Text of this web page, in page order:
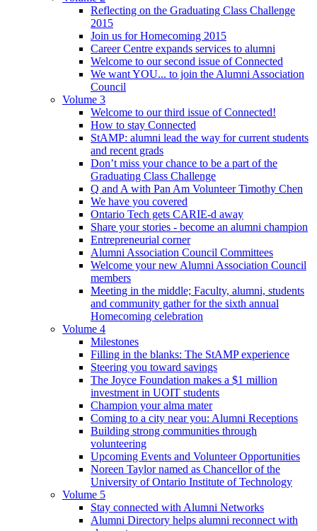
Reflecting on the Graduating Class Challenge
2015
Join us for Homecoming 2015
Career Centre expands services to alumni
Welcome to our second issue of Connected
We want YOU... to join the Alumni Association
Council
Volume 3
Welcome to our third issue of Connected!
How to stay Connected
StAMP: alumni lead the way for current students
and recent grads
Don’t miss your chance to be a part of the
Graduating Class Challenge
Q and A with Pan Am Volunteer Timothy Chen
We have you covered
Ontario Tech gets CARIE-d away
Share your stories - become an alumni champion
Entrepreneurial corner
Alumni Association Council Committees
Welcome your new Alumni Association Council
members
Meeting in the middle; Faculty, alumni, students
and community gather for the sixth annual
Homecoming celebration
Volume 4
Milestones
Filling in the blanks: The StAMP experience
Steering you toward savings
The Joyce Foundation makes a $1 million
investment in UOIT students
Champion your alma mater
Coming to a city near you: Alumni Receptions
Building strong communities through
volunteering
Upcoming Events and Volunteer Opportunities
Noreen Taylor named as Chancellor of the
University of Ontario Institute of Technology
Volume 5
Stay connected with Alumni Networks
Alumni Directory helps alumni reconnect with